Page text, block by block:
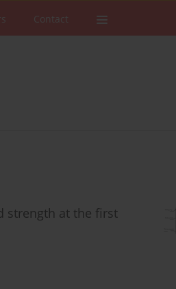
Contact
strength at the first